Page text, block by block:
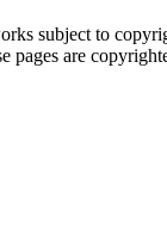
subject to
are